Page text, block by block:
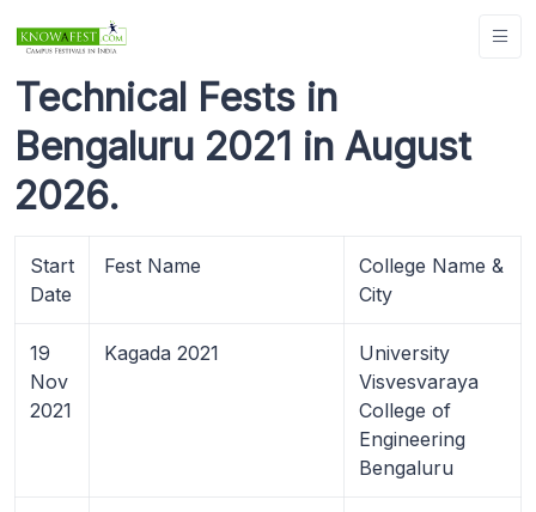
Technical Fests in
Bengaluru 2021 in August
2026.
Start
Date
Fest Name
College Name &
City
19
Nov
2021
Kagada 2021
University
Visvesvaraya
College of
Engineering
Bengaluru